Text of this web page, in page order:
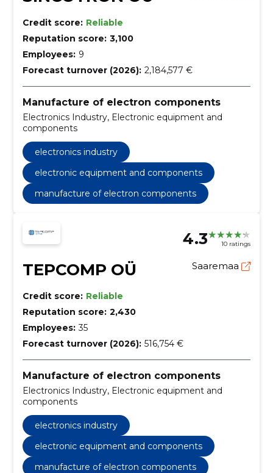
Credit score: Reliable
Reputation score: 3,100
Employees: 9
Forecast turnover (2026): 2,184,577 €
Manufacture of electron components
Electronics Industry, Electronic equipment and
components
electronics industry
electronic equipment and components
manufacture of electron components
4.3 10 ratings
TEPCOMP OÜ Saaremaa
Credit score: Reliable
Reputation score: 2,430
Employees: 35
Forecast turnover (2026): 516,754 €
Manufacture of electron components
Electronics Industry, Electronic equipment and
components
electronics industry
electronic equipment and components
manufacture of electron components